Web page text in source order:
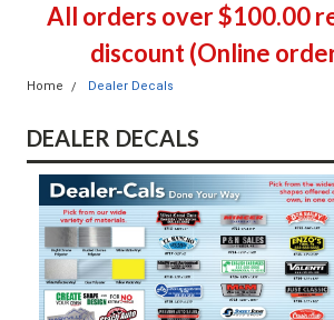
All orders over $100.00
discount (Online
Home Dealer Decals
DEALER DECALS